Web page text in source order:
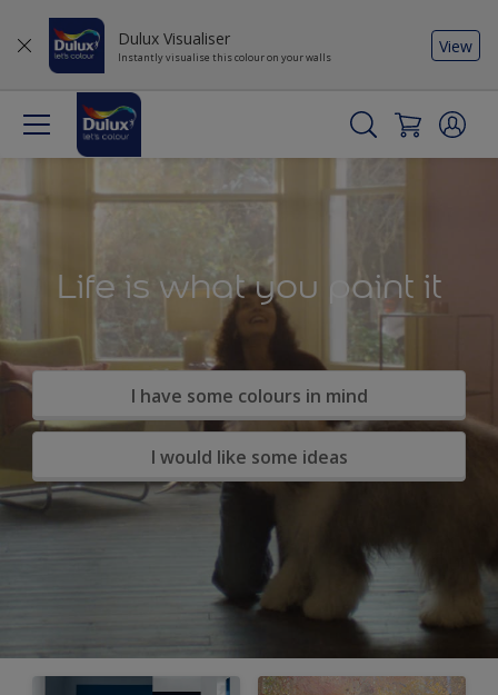
Dulux Visualiser
Instantly visualise this colour on your walls
View
Life is what you paint it
I have some colours in mind
I would like some ideas